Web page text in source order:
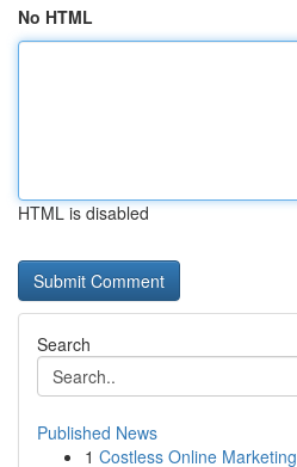
No HTML
HTML is disabled
Search
Published News
1 Costless Online Marketing